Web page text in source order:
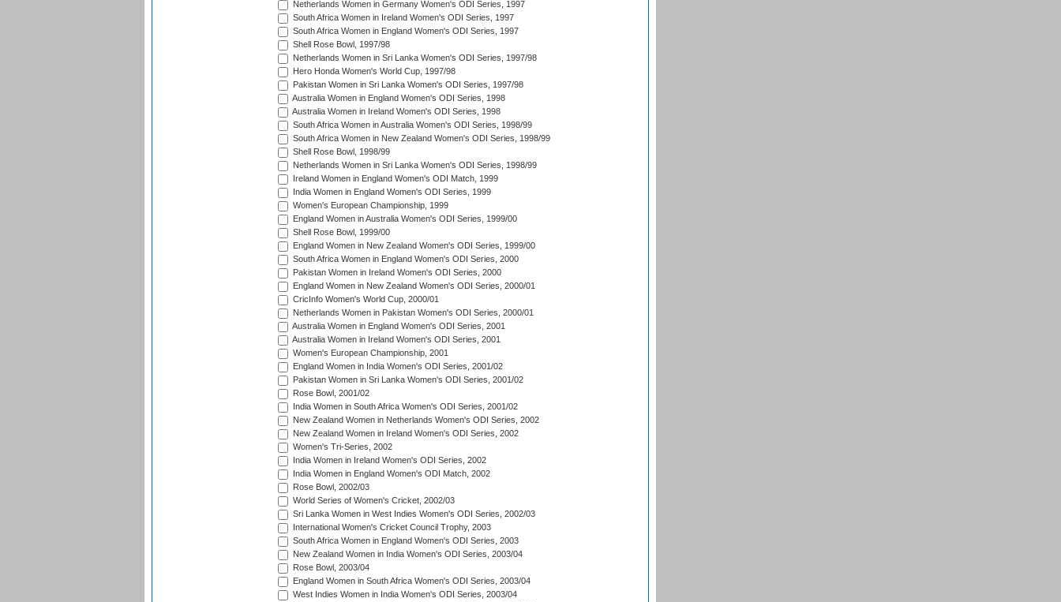
Netherlands Women in Germany Women's ODI Series, 1997
South Africa Women in Ireland Women's ODI Series, 1997
South Africa Women in England Women's ODI Series, 1997
Shell Rose Bowl, 1997/98
Netherlands Women in Sri Lanka Women's ODI Series, 1997/98
Hero Honda Women's World Cup, 1997/98
Pakistan Women in Sri Lanka Women's ODI Series, 1997/98
Australia Women in England Women's ODI Series, 1998
Australia Women in Ireland Women's ODI Series, 1998
South Africa Women in Australia Women's ODI Series, 1998/99
South Africa Women in New Zealand Women's ODI Series, 1998/99
Shell Rose Bowl, 1998/99
Netherlands Women in Sri Lanka Women's ODI Series, 1998/99
Ireland Women in England Women's ODI Match, 1999
India Women in England Women's ODI Series, 1999
Women's European Championship, 1999
England Women in Australia Women's ODI Series, 1999/00
Shell Rose Bowl, 1999/00
England Women in New Zealand Women's ODI Series, 1999/00
South Africa Women in England Women's ODI Series, 2000
Pakistan Women in Ireland Women's ODI Series, 2000
England Women in New Zealand Women's ODI Series, 2000/01
CricInfo Women's World Cup, 2000/01
Netherlands Women in Pakistan Women's ODI Series, 2000/01
Australia Women in England Women's ODI Series, 2001
Australia Women in Ireland Women's ODI Series, 2001
Women's European Championship, 2001
England Women in India Women's ODI Series, 2001/02
Pakistan Women in Sri Lanka Women's ODI Series, 2001/02
Rose Bowl, 2001/02
India Women in South Africa Women's ODI Series, 2001/02
New Zealand Women in Netherlands Women's ODI Series, 2002
New Zealand Women in Ireland Women's ODI Series, 2002
Women's Tri-Series, 2002
India Women in Ireland Women's ODI Series, 2002
India Women in England Women's ODI Match, 2002
Rose Bowl, 2002/03
World Series of Women's Cricket, 2002/03
Sri Lanka Women in West Indies Women's ODI Series, 2002/03
International Women's Cricket Council Trophy, 2003
South Africa Women in England Women's ODI Series, 2003
New Zealand Women in India Women's ODI Series, 2003/04
Rose Bowl, 2003/04
England Women in South Africa Women's ODI Series, 2003/04
West Indies Women in India Women's ODI Series, 2003/04